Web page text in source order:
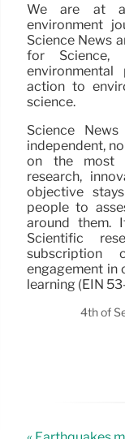
We are at a
environment
Science News
for Science,
action to
science.
Science
independent,
on the most
research,
objective
people to
around them.
Scientific
subscription
engagement in
learning (EIN
4th of